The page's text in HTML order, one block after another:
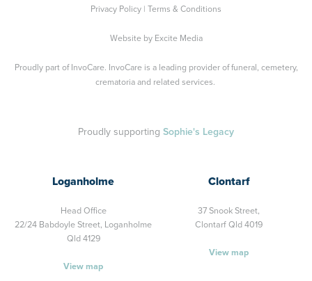
Privacy Policy | Terms & Conditions
Website by Excite Media
Proudly part of InvoCare. InvoCare is a leading provider of funeral, cemetery,
crematoria and related services.
Proudly supporting Sophie's Legacy
Loganholme
Head Office
22/24 Babdoyle Street, Loganholme
Qld 4129
View map
Clontarf
37 Snook Street,
Clontarf Qld 4019
View map